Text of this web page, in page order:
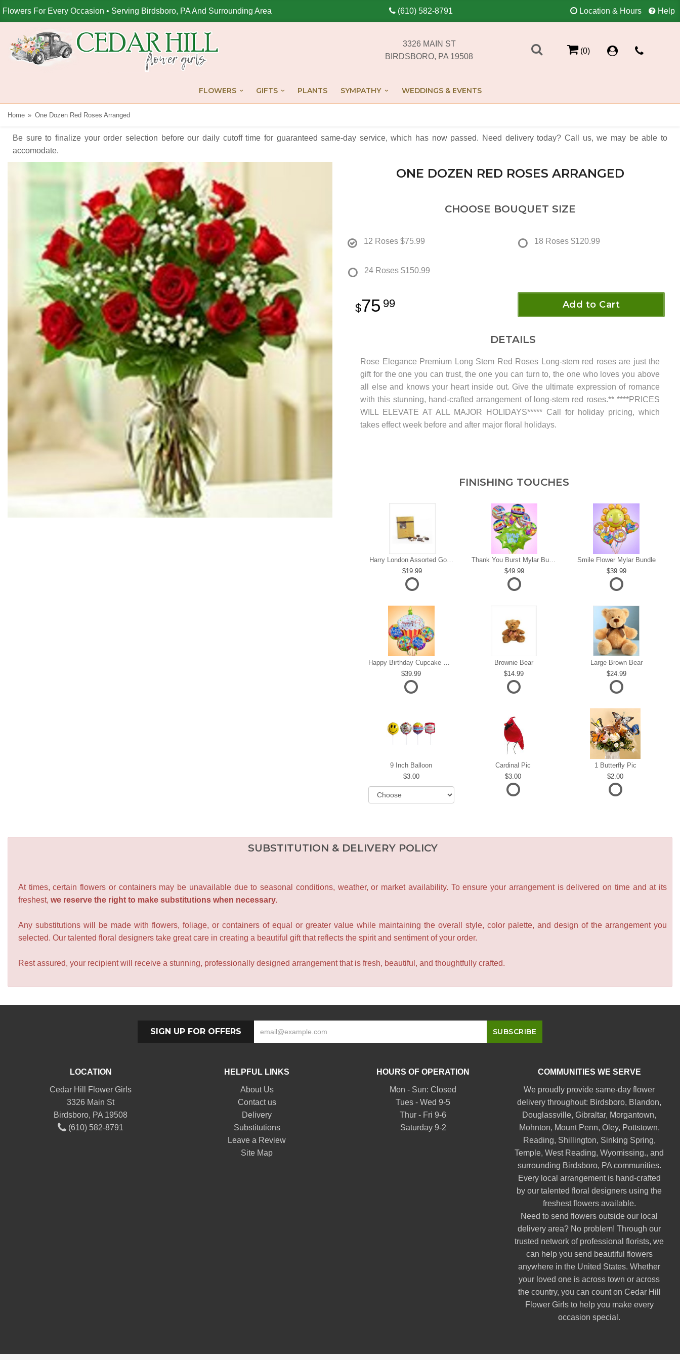
Flowers For Every Occasion • Serving Birdsboro, PA And Surrounding Area (610) 582-8791 Location & Hours Help
3326 MAIN ST
BIRDSBORO, PA 19508
(0)
FLOWERS GIFTS PLANTS SYMPATHY WEDDINGS & EVENTS
Home One Dozen Red Roses Arranged
Be sure to finalize your order selection before our daily cutoff time for guaranteed same-day service, which has now passed. Need delivery today? Call us, we may be able to
accomodate.
ONE DOZEN RED ROSES ARRANGED
CHOOSE BOUQUET SIZE
12 Roses $75.99 18 Roses $120.99
24 Roses $150.99
75 99 Add to Cart
DETAILS
Rose Elegance Premium Long Stem Red Roses Long-stem red roses are just the
gift for the one you can trust, the one you can turn to, the one who loves you above
all else and knows your heart inside out. Give the ultimate expression of romance
with this stunning, hand-crafted arrangement of long-stem red roses.** ****PRICES
WILL ELEVATE AT ALL MAJOR HOLIDAYS***** Call for holiday pricing, which
takes effect week before and after major floral holidays.
FINISHING TOUCHES
Harry London Assorted Gourmet Chocolates
19.99
Thank You Burst Mylar Bundle
49.99
Smile Flower Mylar Bundle
39.99
39.99
Brownie Bear
14.99
Large Brown Bear
24.99
9 Inch Balloon
3.00
Cardinal Pic
3.00
1 Butterfly Pic
2.00
SUBSTITUTION & DELIVERY POLICY
At times, certain flowers or containers may be unavailable due to seasonal conditions, weather, or market availability. To ensure your arrangement is delivered on time and at its
freshest, we reserve the right to make substitutions when necessary.
Any substitutions will be made with flowers, foliage, or containers of equal or greater value while maintaining the overall style, color palette, and design of the arrangement you
selected. Our talented floral designers take great care in creating a beautiful gift that reflects the spirit and sentiment of your order.
Rest assured, your recipient will receive a stunning, professionally designed arrangement that is fresh, beautiful, and thoughtfully crafted.
SIGN UP FOR OFFERS
LOCATION
Cedar Hill Flower Girls
3326 Main St
Birdsboro, PA 19508
(610) 582-8791
HELPFUL LINKS
About Us
Contact us
Delivery
Substitutions
Leave a Review
Site Map
HOURS OF OPERATION
Mon - Sun: Closed
Tues - Wed 9-5
Thur - Fri 9-6
Saturday 9-2
COMMUNITIES WE SERVE
We proudly provide same-day flower
delivery throughout: Birdsboro, Blandon,
Douglassville,Gibraltar, Morgantown,
Mohnton, Mount Penn, Oley, Pottstown,
Reading, Shillington, Sinking Spring,
Temple,West Reading,Wyomissing., and
surrounding Birdsboro, PA communities.
Every local arrangement is hand-crafted
by our talented floral designers using the
freshest flowers available.
Need to send flowers outside our local
delivery area? No problem! Through our
trusted network of professional florists, we
can help you send beautiful flowers
anywhere in the United States. Whether
your loved one is across town or across
the country, you can count on Cedar Hill
Flower Girls to help you make every
occasion special.